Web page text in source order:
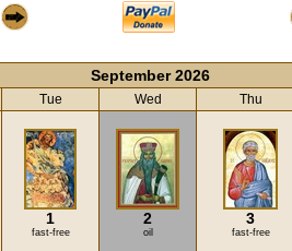
September 2026
Tue Wed Thu
1
fast-free
2
oil
3
fast-free